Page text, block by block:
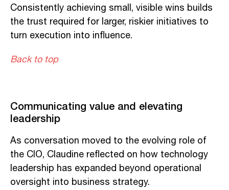
Consistently achieving small, visible wins builds
the trust required for larger, riskier initiatives to
turn execution into influence.
Back to top
Communicating value and elevating
leadership
As conversation moved to the evolving role of
the CIO, Claudine reflected on how technology
leadership has expanded beyond operational
oversight into business strategy.